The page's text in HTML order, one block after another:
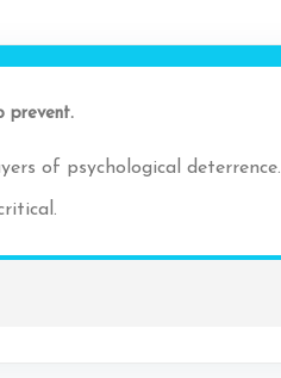
prevent.
of psychological deterrence.